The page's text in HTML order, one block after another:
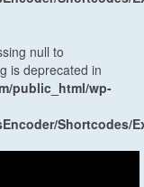
null to
is deprecated in
public_html/wp-
Shortcodes/